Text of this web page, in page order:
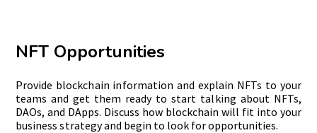
NFT Opportunities
Provide blockchain information and explain NFTs to your
teams and get them ready to start talking about NFTs,
DAOs, and DApps. Discuss how blockchain will fit into your
business strategy and begin to look for opportunities.